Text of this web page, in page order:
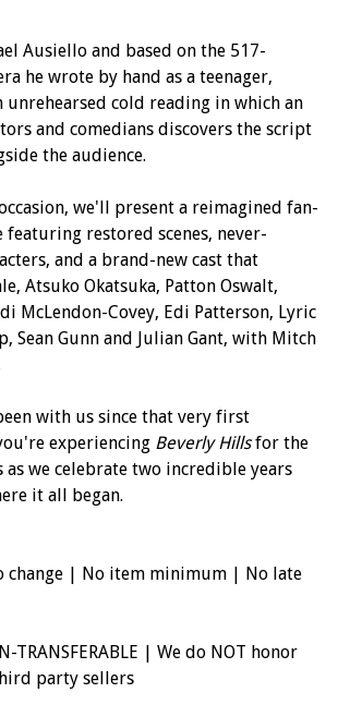
Ausiello and based on the 517-
he wrote by hand as a teenager,
unrehearsed cold reading in which an
and comedians discovers the script
the audience.
we'll present a reimagined fan-
restored scenes, never-
and a brand-new cast that
Atsuko Okatsuka, Patton Oswalt,
McLendon-Covey, Edi Patterson, Lyric
Sean Gunn and Julian Gant, with Mitch
with us since that very first
experiencing Beverly Hillsfor the
we celebrate two incredible years
it all began.
change | No item minimum | No late
TRANSFERABLE | We do NOT honor
party sellers